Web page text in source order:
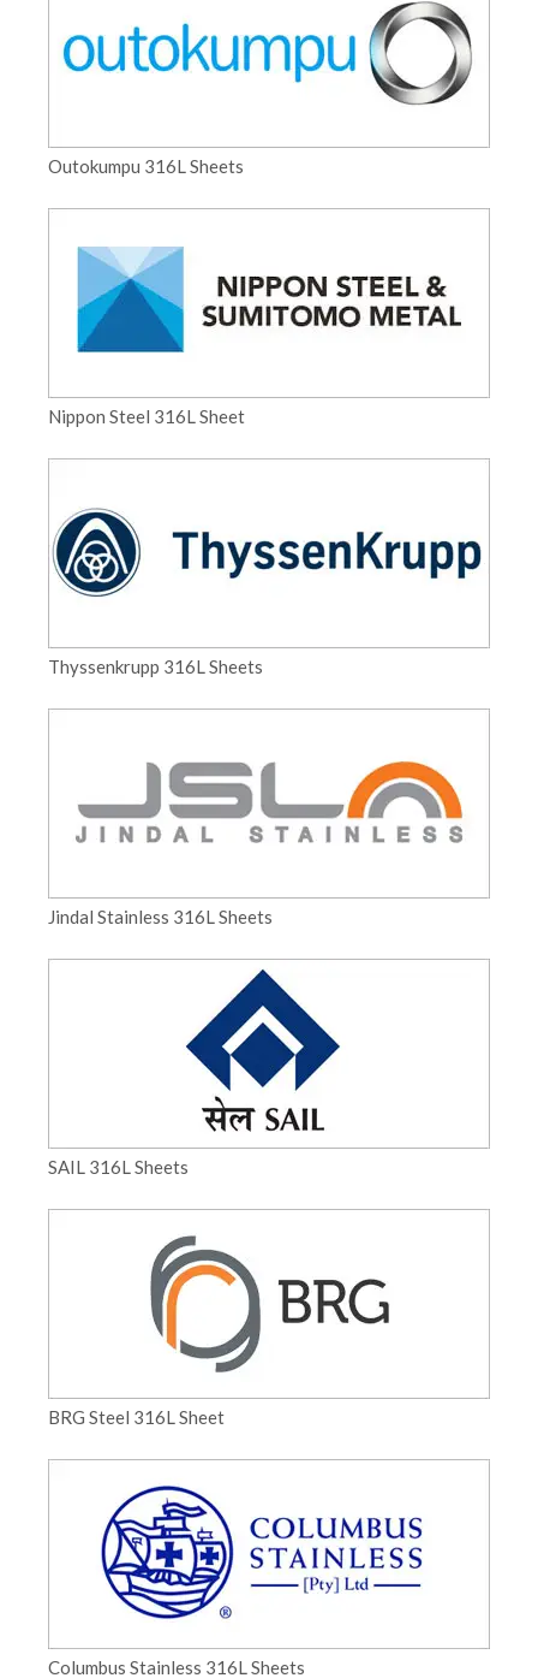
Outokumpu 316L Sheets
Nippon Steel 316L Sheet
Thyssenkrupp 316L Sheets
Jindal Stainless 316L Sheets
SAIL 316L Sheets
BRG Steel 316L Sheet
Columbus Stainless 316L Sheets